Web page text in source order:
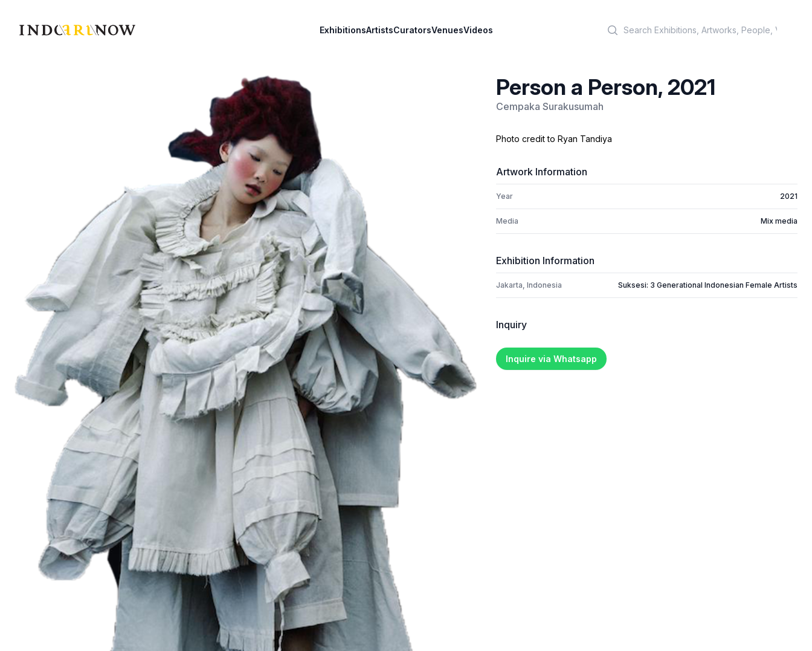
IndoArtNow ExhibitionsArtistsCuratorsVenuesVideos
Person a Person, 2021
Cempaka Surakusumah
Photo credit to Ryan Tandiya
Artwork Information
Year 2021
Media Mix media
Exhibition Information
Jakarta, Indonesia Suksesi: 3 Generational Indonesian Female Artists
Inquiry
Inquire via Whatsapp